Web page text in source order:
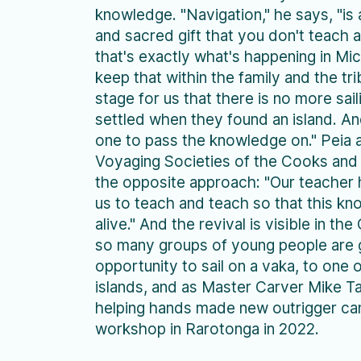
knowledge. "Navigation," he says,
and sacred gift that you don't teach
that's exactly what's happening in
keep that within the family and the
stage for us that there is no more
settled when they found an island.
one to pass the knowledge on." Peia
Voyaging Societies of the Cooks
the opposite approach: "Our teacher
us to teach and teach so that this
alive." And the revival is visible in the
so many groups of young people are
opportunity to sail on a vaka, to one
islands, and as Master Carver Mike
helping hands made new outrigger
workshop in Rarotonga in 2022.